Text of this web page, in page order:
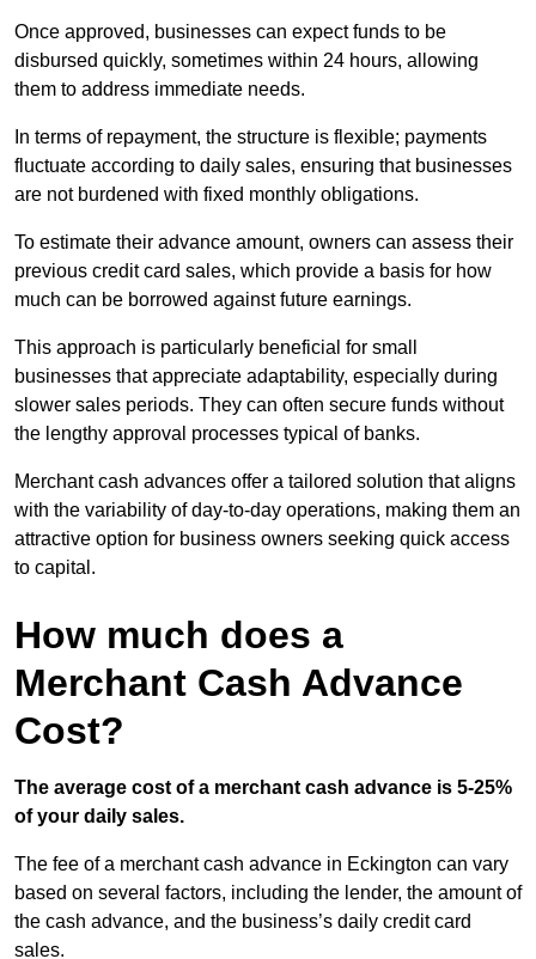
Once approved, businesses can expect funds to be
disbursed quickly, sometimes within 24 hours, allowing
them to address immediate needs.
In terms of repayment, the structure is flexible; payments
fluctuate according to daily sales, ensuring that businesses
are not burdened with fixed monthly obligations.
To estimate their advance amount, owners can assess their
previous credit card sales, which provide a basis for how
much can be borrowed against future earnings.
This approach is particularly beneficial for small
businesses that appreciate adaptability, especially during
slower sales periods. They can often secure funds without
the lengthy approval processes typical of banks.
Merchant cash advances offer a tailored solution that aligns
with the variability of day-to-day operations, making them an
attractive option for business owners seeking quick access
to capital.
How much does a
Merchant Cash Advance
Cost?
The average cost of a merchant cash advance is 5-25%
of your daily sales.
The fee of a merchant cash advance in Eckington can vary
based on several factors, including the lender, the amount of
the cash advance, and the business’s daily credit card
sales.